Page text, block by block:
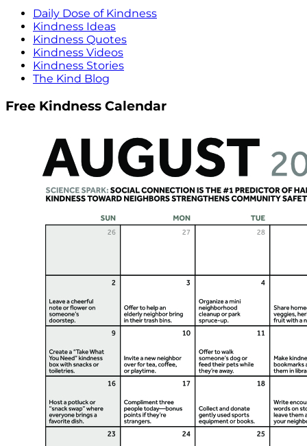
Daily Dose of Kindness
Kindness Ideas
Kindness Quotes
Kindness Videos
Kindness Stories
The Kind Blog
Free Kindness Calendar